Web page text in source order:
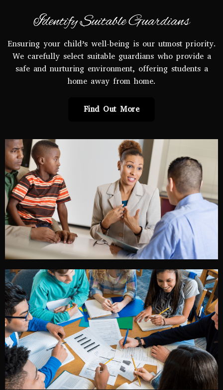
Identify Suitable Guardians
Ensuring your child’s well-being is our utmost priority.
We carefully select suitable guardians who provide a
safe and nurturing environment, offering students a
home away from home.
Find Out More